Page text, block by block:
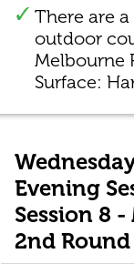
There are
outdoor
Melbourne
Surface:
Evening
Session 8
2nd Round